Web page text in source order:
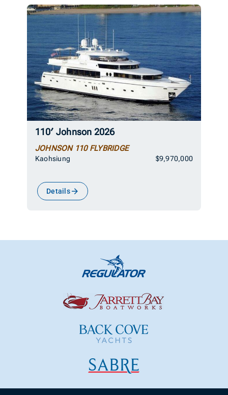
110′ Johnson 2026
JOHNSON 110 FLYBRIDGE
Kaohsiung $9,970,000
Details